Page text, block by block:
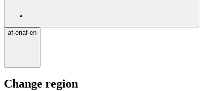
af·enaf·en
Change region